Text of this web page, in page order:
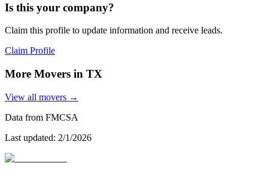
Is this your company?
Claim this profile to update information and receive leads.
Claim Profile
More Movers in TX
View all movers →
Data from FMCSA
Last updated: 2/1/2026